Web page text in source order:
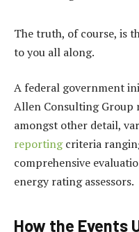
The truth, of course, is
to you all along.
A federal government
Allen Consulting Group
amongst other detail,
reportingcriteria
comprehensive
energy rating assessors.
How the Events